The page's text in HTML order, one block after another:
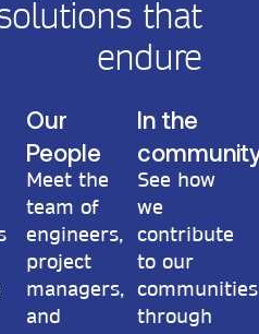
that
endure
Our
People
Meet the
team of
engineers,
project
managers,
and
In the
See how
we
contribute
to our
communities
through